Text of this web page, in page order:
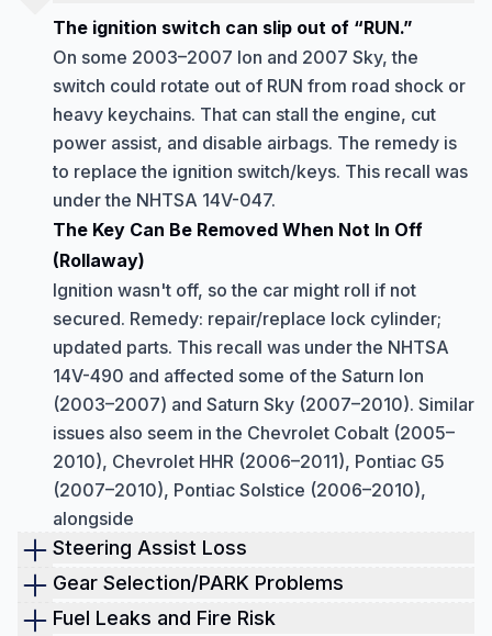
The ignition switch can slip out of “RUN.”
On some 2003–2007 Ion and 2007 Sky, the
switch could rotate out of RUN from road shock or
heavy keychains. That can stall the engine, cut
power assist, and disable airbags. The remedy is
to replace the ignition switch/keys. This recall was
under the NHTSA 14V-047.
The Key Can Be Removed When Not In Off
(Rollaway)
Ignition wasn't off, so the car might roll if not
secured. Remedy: repair/replace lock cylinder;
updated parts. This recall was under the NHTSA
14V-490 and affected some of the Saturn Ion
(2003–2007) and Saturn Sky (2007–2010). Similar
issues also seem in the Chevrolet Cobalt (2005–
2010), Chevrolet HHR (2006–2011), Pontiac G5
(2007–2010), Pontiac Solstice (2006–2010),
alongside
Steering Assist Loss
Electric power steering (EPS) can suddenly
stop assisting.
Gear Selection/PARK Problems
Shift cable fracture.
Fuel Leaks and Fire Risk